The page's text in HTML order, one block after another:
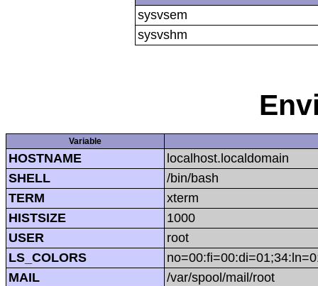
sysvsem
sysvshm
Variable
HOSTNAME
localhost.localdomain
SHELL
/bin/bash
TERM
xterm
HISTSIZE
1000
USER
root
LS_COLORS
MAIL
/var/spool/mail/root